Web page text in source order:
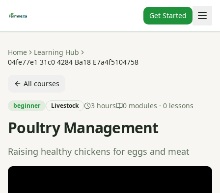
Get Started
Home
Learning Hub
04fe77e1 31c0 4284 Ba18 E7a4f5104758
All courses
beginner Livestock 3 hours 0 modules · 0 lessons
Poultry Management
Raising healthy chickens for eggs and meat